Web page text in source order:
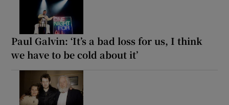
Paul Galvin: ‘It’s a bad loss for us, I think
we have to be cold about it’